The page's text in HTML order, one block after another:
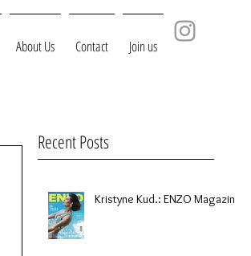
About Us Contact Join us
Recent Posts
Kristyne Kud.: ENZO Magazine